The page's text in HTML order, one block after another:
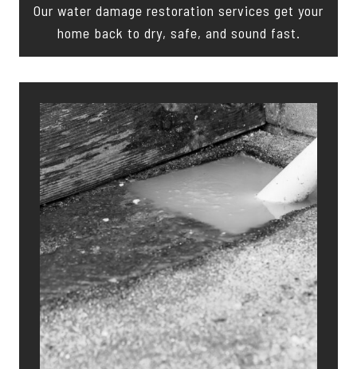
Our water damage restoration services get your
home back to dry, safe, and sound fast.